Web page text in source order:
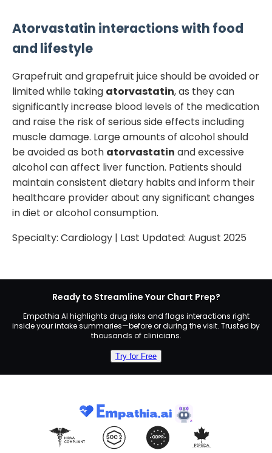
Atorvastatin interactions with food
and lifestyle
Grapefruit and grapefruit juice should be avoided or
limited while taking atorvastatin, as they can
significantly increase blood levels of the medication
and raise the risk of serious side effects including
muscle damage. Large amounts of alcohol should
be avoided as both atorvastatin and excessive
alcohol can affect liver function. Patients should
maintain consistent dietary habits and inform their
healthcare provider about any significant changes
in diet or alcohol consumption.
Specialty: Cardiology | Last Updated: August 2025
Ready to Streamline Your Chart Prep?
Empathia AI highlights drug risks and flags interactions right
inside your intake summaries—before or during the visit. Trusted by
thousands of clinicians.
Try for Free